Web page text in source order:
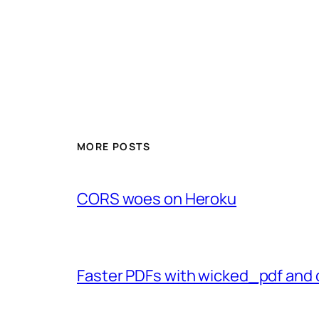
MORE POSTS
CORS woes on Heroku
Faster PDFs with wicked_pdf